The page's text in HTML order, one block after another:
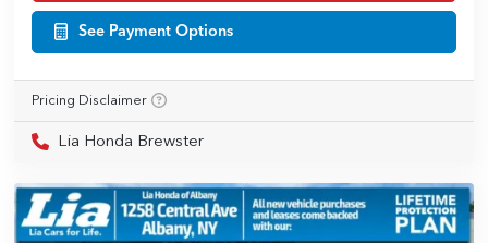
See Payment Options
Pricing Disclaimer
Lia Honda Brewster